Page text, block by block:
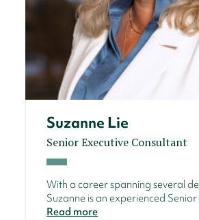
Suzanne Lie
Senior Executive Consultant
With a career spanning several
Suzanne is an experienced
Read more